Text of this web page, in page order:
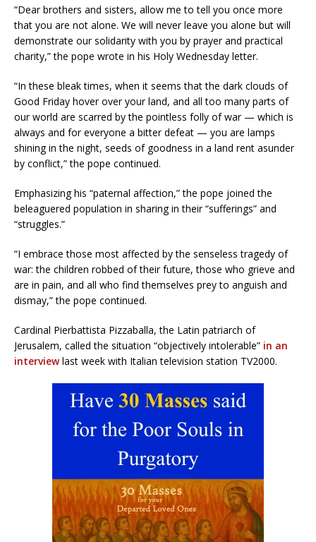
“Dear brothers and sisters, allow me to tell you once more
that you are not alone. We will never leave you alone but will
demonstrate our solidarity with you by prayer and practical
charity,” the pope wrote in his Holy Wednesday letter.
“In these bleak times, when it seems that the dark clouds of
Good Friday hover over your land, and all too many parts of
our world are scarred by the pointless folly of war — which is
always and for everyone a bitter defeat — you are lamps
shining in the night, seeds of goodness in a land rent asunder
by conflict,” the pope continued.
Emphasizing his “paternal affection,” the pope joined the
beleaguered population in sharing in their “sufferings” and
“struggles.”
“I embrace those most affected by the senseless tragedy of
war: the children robbed of their future, those who grieve and
are in pain, and all who find themselves prey to anguish and
dismay,” the pope continued.
Cardinal Pierbattista Pizzaballa, the Latin patriarch of
Jerusalem, called the situation “objectively intolerable” in an
interviewlast week with Italian television station TV2000.